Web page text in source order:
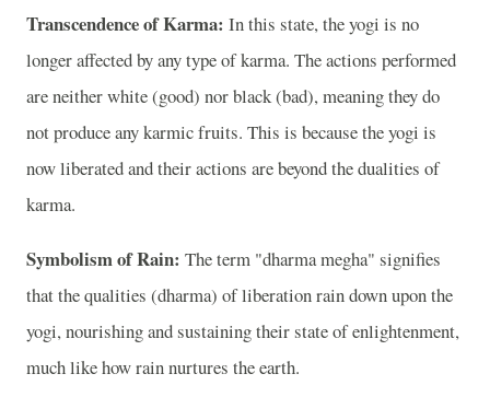
Transcendence of Karma: In this state, the yogi is no
longer affected by any type of karma. The actions performed
are neither white (good) nor black (bad), meaning they do
not produce any karmic fruits. This is because the yogi is
now liberated and their actions are beyond the dualities of
karma.
Symbolism of Rain: The term "dharma megha" signifies
that the qualities (dharma) of liberation rain down upon the
yogi, nourishing and sustaining their state of enlightenment,
much like how rain nurtures the earth.